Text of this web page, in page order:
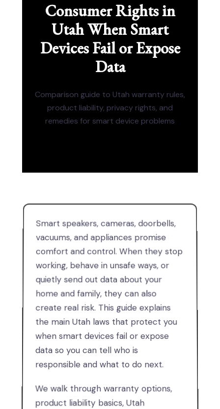
Consumer Rights in
Utah When Smart
Devices Fail or Expose
Data
Comparison guide to Utah warranty rules,
product liability, privacy rights, and
remedies for smart device problems
Smart speakers, cameras, doorbells,
vacuums, and appliances promise
comfort and control. When they stop
working, behave in unsafe ways, or
quietly send out data about your
home and family, they can also
create real risk. This guide explains
the main Utah laws that protect you
when smart devices fail or expose
data so you can tell who is
responsible and what to do next.
We walk through warranty options,
product liability basics, Utah